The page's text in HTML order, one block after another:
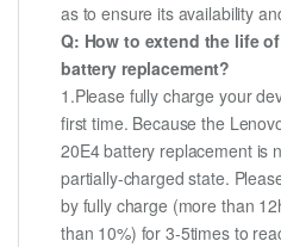
as to ensure its availability
Q: How to extend the life
battery replacement?
1.Please fully charge your
first time. Because the
20E4 battery replacement is
partially-charged state.
by fully charge (more than
than 10%) for 3-5times to